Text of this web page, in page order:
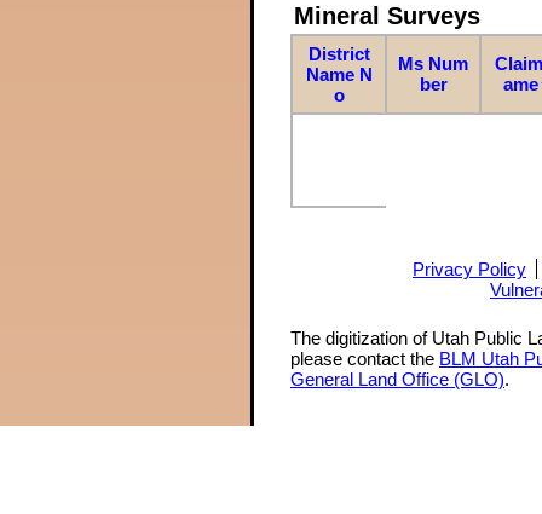
Mineral Surveys
District
Name N
o
Ms Num
ber
ame
Privacy Policy
The digitization of Utah Public
please contact the BLM Utah
General Land Office (GLO).